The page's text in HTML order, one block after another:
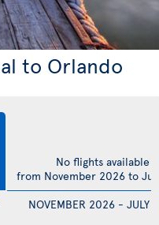
to Orlando
NOVEMBER 2026 - JULY
No flights available
from November 2026 to